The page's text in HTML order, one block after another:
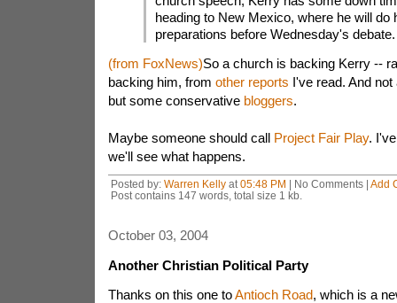
heading to New Mexico, where he will do
preparations before Wednesday's debate.
(from FoxNews)So a church is backing Kerry --
backing him, from other reports I've read. And
but some conservative bloggers.
Maybe someone should call Project Fair Play.
we'll see what happens.
Posted by: Warren Kellyat 05:48 PM | No Comments | Add
Post contains 147 words, total size 1 kb.
October 03, 2004
Another Christian Political Party
Thanks on this one toAntioch Road, which is a